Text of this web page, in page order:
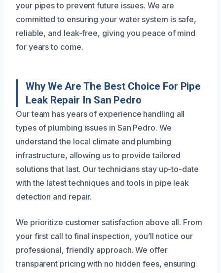
your pipes to prevent future issues. We are
committed to ensuring your water system is safe,
reliable, and leak-free, giving you peace of mind
for years to come.
Why We Are The Best Choice For Pipe
Leak Repair In San Pedro
Our team has years of experience handling all
types of plumbing issues in San Pedro. We
understand the local climate and plumbing
infrastructure, allowing us to provide tailored
solutions that last. Our technicians stay up-to-date
with the latest techniques and tools in pipe leak
detection and repair.
We prioritize customer satisfaction above all. From
your first call to final inspection, you’ll notice our
professional, friendly approach. We offer
transparent pricing with no hidden fees, ensuring